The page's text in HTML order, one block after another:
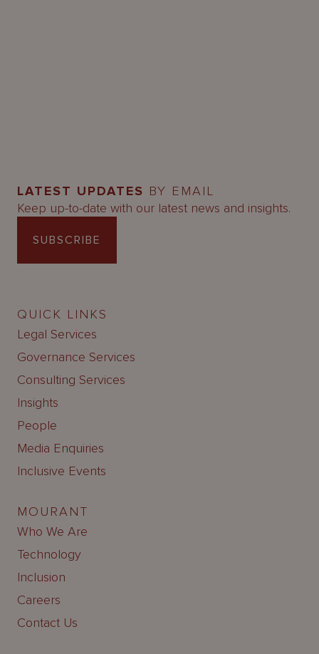
LATEST UPDATES BY EMAIL
Keep up-to-date with our latest news and insights.
SUBSCRIBE
QUICK LINKS
Legal Services
Governance Services
Consulting Services
Insights
People
Media Enquiries
Inclusive Events
MOURANT
Who We Are
Technology
Inclusion
Careers
Contact Us